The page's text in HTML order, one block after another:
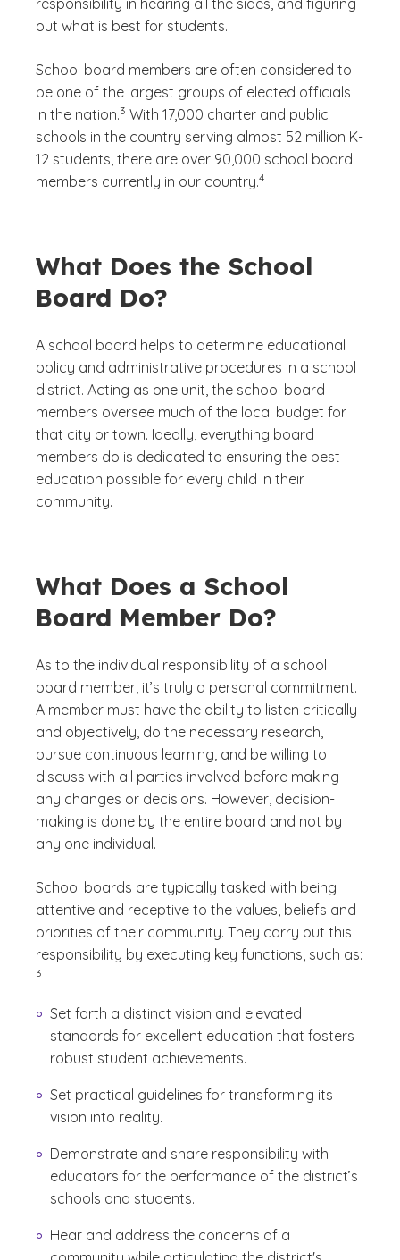
responsibility in hearing all the sides, and figuring
out what is best for students.
School board members are often considered to
be one of the largest groups of elected officials
in the nation.
(See disclaimer
3
)
With 17,000 charter and public
schools in the country serving almost 52 million K-
12 students, there are over 90,000 school board
members currently in our country.
(See disclaimer
4
)
What Does the School
Board Do?
A school board helps to determine educational
policy and administrative procedures in a school
district. Acting as one unit, the school board
members oversee much of the local budget for
that city or town. Ideally, everything board
members do is dedicated to ensuring the best
education possible for every child in their
community.
What Does a School
Board Member Do?
As to the individual responsibility of a school
board member, it’s truly a personal commitment.
A member must have the ability to listen critically
and objectively, do the necessary research,
pursue continuous learning, and be willing to
discuss with all parties involved before making
any changes or decisions. However, decision-
making is done by the entire board and not by
any one individual.
School boards are typically tasked with being
attentive and receptive to the values, beliefs and
priorities of their community. They carry out this
responsibility by executing key functions, such as:
3
)
Set forth a distinct vision and elevated
standards for excellent education that fosters
robust student achievements.
Set practical guidelines for transforming its
vision into reality.
Demonstrate and share responsibility with
educators for the performance of the district’s
schools and students.
Hear and address the concerns of a